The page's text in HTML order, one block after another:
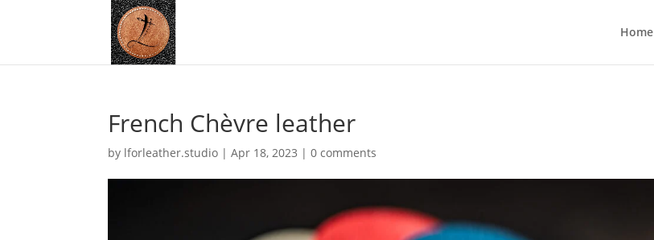
Home
French Chèvre leather
by lforleather.studio |Apr 18, 2023 |0 comments